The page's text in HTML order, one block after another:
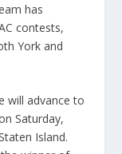
has
contests,
York and
will advance to
Saturday,
Island.